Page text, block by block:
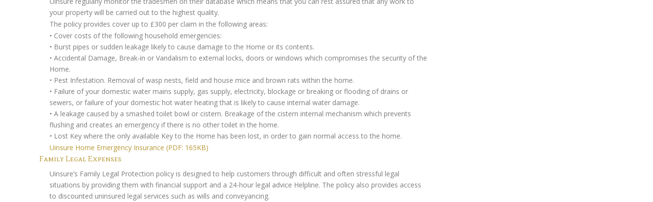
your property will be carried out to the highest quality.
The policy provides cover up to £300 per claim in the following areas:
• Cover costs of the following household emergencies:
• Burst pipes or sudden leakage likely to cause damage to the Home or its contents.
• Accidental Damage, Break-in or Vandalism to external locks, doors or windows which compromises the security of the
Home.
• Pest Infestation. Removal of wasp nests, field and house mice and brown rats within the home.
• Failure of your domestic water mains supply, gas supply, electricity, blockage or breaking or flooding of drains or
sewers, or failure of your domestic hot water heating that is likely to cause internal water damage.
• A leakage caused by a smashed toilet bowl or cistern. Breakage of the cistern internal mechanism which prevents
flushing and creates an emergency if there is no other toilet in the home.
• Lost Key where the only available Key to the Home has been lost, in order to gain normal access to the home.
Uinsure Home Emergency Insurance (PDF: 165KB)
Family Legal Expenses
Uinsure’s Family Legal Protection policy is designed to help customers through difficult and often stressful legal
situations by providing them with financial support and a 24-hour legal advice Helpline. The policy also provides access
to discounted uninsured legal services such as wills and conveyancing.